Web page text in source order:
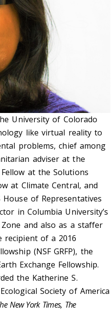
University of Colorado
like virtual reality to
problems, chief among
adviser at the
at the Solutions
at Climate Central, and
of Representatives
in Columbia University’s
and also as a staffer
recipient of a 2016
(NSF GRFP), the
Exchange Fellowship.
the Katherine S.
Society of America
New York Times, The